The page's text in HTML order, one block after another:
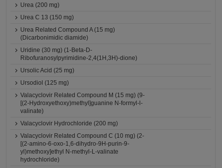
Urea (200 mg)
Urea C 13 (150 mg)
Urea Related Compound A (15 mg)
(Dicarbonimidic diamide)
Uridine (30 mg) (1-Beta-D-
Ribofuranosylpyrimidine-2,4(1H,3H)-dione)
Ursolic Acid (25 mg)
Ursodiol (125 mg)
Valacyclovir Related Compound M (15 mg) (9-
[(2-Hydroxyethoxy)methyl]guanine N-formyl-l-
valinate)
Valacyclovir Hydrochloride (200 mg)
Valacyclovir Related Compound C (10 mg) (2-
[(2-amino-6-oxo-1,6-dihydro-9H-purin-9-
yl)methoxy]ethyl N-methyl-L-valinate
hydrochloride)